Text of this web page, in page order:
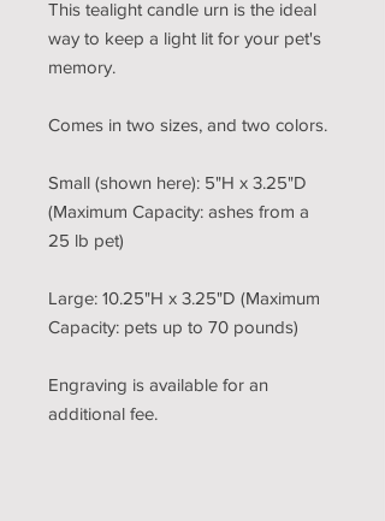
This tealight candle urn is the ideal
way to keep a light lit for your pet's
memory.
Comes in two sizes, and two colors.
Small (shown here): 5"H x 3.25"D
(Maximum Capacity: ashes from a
25 lb pet)
Large: 10.25"H x 3.25"D (Maximum
Capacity: pets up to 70 pounds)
Engraving is available for an
additional fee.